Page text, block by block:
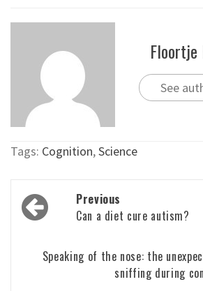
Floortje
See
Tags: Cognition,Science
Post
navigation
Previous
Can a diet cure autism?
Speaking of the nose: the
sniffing during